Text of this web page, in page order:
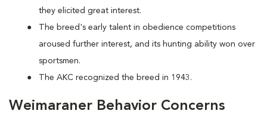
they elicited great interest.
The breed's early talent in obedience competitions
aroused further interest, and its hunting ability won over
sportsmen.
The AKC recognized the breed in 1943.
Weimaraner Behavior Concerns